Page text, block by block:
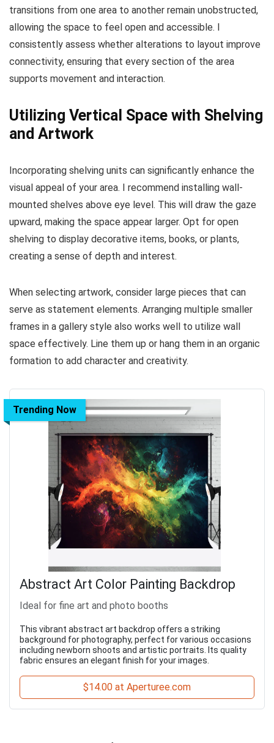
transitions from one area to another remain unobstructed,
allowing the space to feel open and accessible. I
consistently assess whether alterations to layout improve
connectivity, ensuring that every section of the area
supports movement and interaction.
Utilizing Vertical Space with Shelving
and Artwork
Incorporating shelving units can significantly enhance the
visual appeal of your area. I recommend installing wall-
mounted shelves above eye level. This will draw the gaze
upward, making the space appear larger. Opt for open
shelving to display decorative items, books, or plants,
creating a sense of depth and interest.
When selecting artwork, consider large pieces that can
serve as statement elements. Arranging multiple smaller
frames in a gallery style also works well to utilize wall
space effectively. Line them up or hang them in an organic
formation to add character and creativity.
Trending Now
Abstract Art Color Painting Backdrop
Ideal for fine art and photo booths
This vibrant abstract art backdrop offers a striking
background for photography, perfect for various occasions
including newborn shoots and artistic portraits. Its quality
fabric ensures an elegant finish for your images.
$14.00 at Aperturee.com